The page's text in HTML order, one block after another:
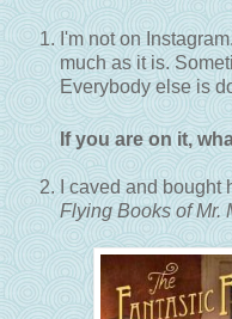
I'm not on
much as it is.
Everybody else is
If you are on it,
I caved and bought
Flying Books of Mr.